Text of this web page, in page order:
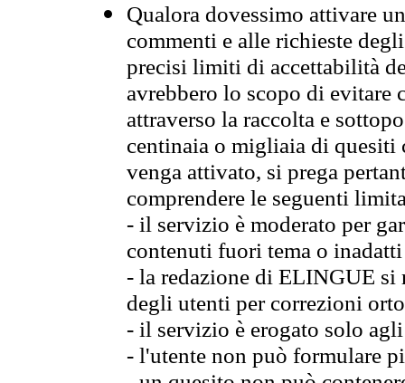
Qualora dovessimo attivare
commenti e alle richieste
precisi limiti di accettabilità
avrebbero lo scopo di evitare
attraverso la raccolta e
centinaia o migliaia di quesiti
venga attivato, si prega
comprendere le seguenti
- il servizio è moderato per
contenuti fuori tema o
- la redazione di ELINGUE
degli utenti per correzioni
- il servizio è erogato solo
- l'utente non può formulare